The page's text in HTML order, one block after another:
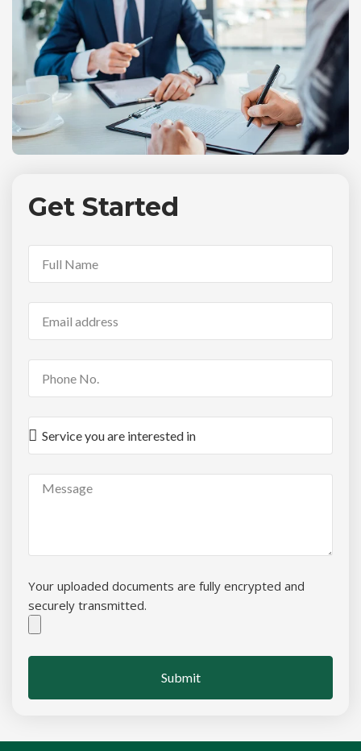
Get Started
Your uploaded documents are fully encrypted and
securely transmitted.
Submit